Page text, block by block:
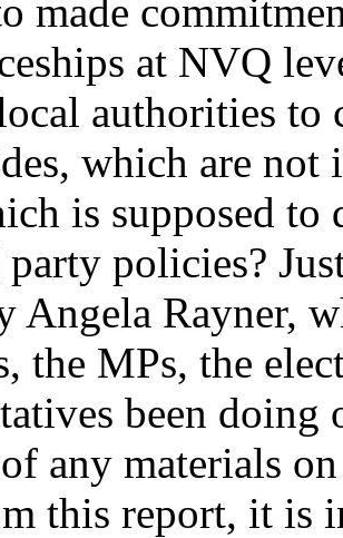
made
at NVQ
authorities to
which are
is supposed to
party policies?
Angela Rayner,
the MPs, the
been
of any materials
this report, it is